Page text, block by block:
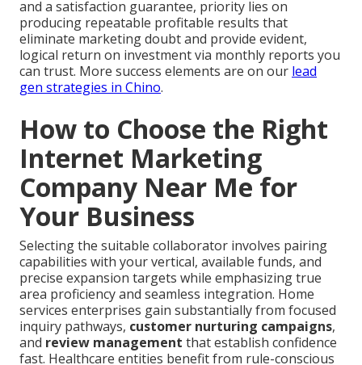
and a satisfaction guarantee, priority lies on
producing repeatable profitable results that
eliminate marketing doubt and provide evident,
logical return on investment via monthly reports you
can trust. More success elements are on our lead
gen strategies in Chino.
How to Choose the Right
Internet Marketing
Company Near Me for
Your Business
Selecting the suitable collaborator involves pairing
capabilities with your vertical, available funds, and
precise expansion targets while emphasizing true
area proficiency and seamless integration. Home
services enterprises gain substantially from focused
inquiry pathways, customer nurturing campaigns,
and review management that establish confidence
fast. Healthcare entities benefit from rule-conscious